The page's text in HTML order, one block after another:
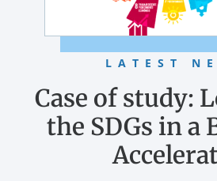
LATEST
Case of study:
the SDGs in a